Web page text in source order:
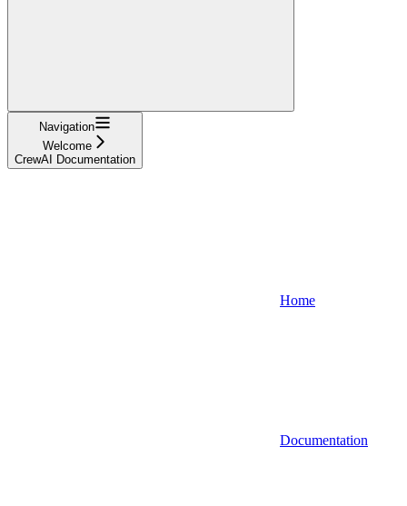
Navigation
Welcome
CrewAI Documentation
Home
Documentation